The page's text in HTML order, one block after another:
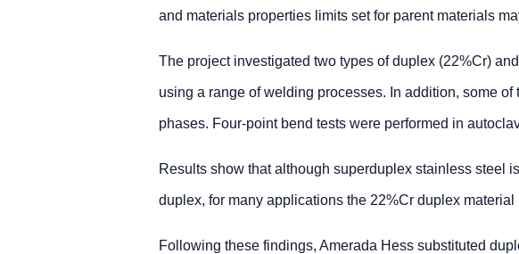
and materials properties limits set for parent materials
The project investigated two types of duplex (22%Cr)
using a range of welding processes. In addition, some
phases. Four-point bend tests were performed in
Results show that although superduplex stainless steel
duplex, for many applications the 22%Cr duplex
Following these findings, Amerada Hess substituted